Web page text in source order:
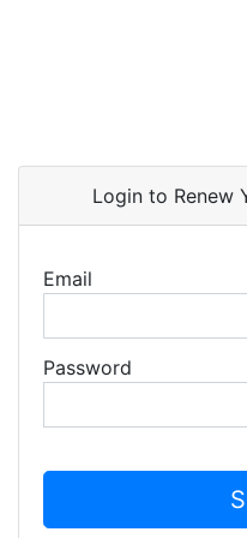
Login to Renew
Email
Password